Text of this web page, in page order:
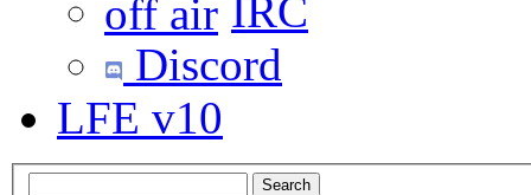
IRC
Discord
LFE v10